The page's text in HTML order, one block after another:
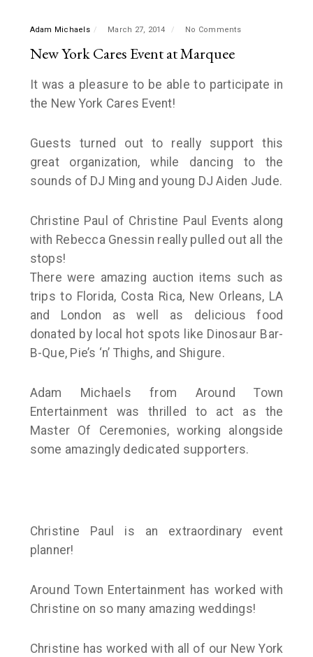
Adam Michaels March 27, 2014 No Comments
New York Cares Event at Marquee
It was a pleasure to be able to participate in
the New York Cares Event!
Guests turned out to really support this
great organization, while dancing to the
sounds of DJ Ming and young DJ Aiden Jude.
Christine Paul of Christine Paul Events along
with Rebecca Gnessin really pulled out all the
stops!
There were amazing auction items such as
trips to Florida, Costa Rica, New Orleans, LA
and London as well as delicious food
donated by local hot spots like Dinosaur Bar-
B-Que, Pie’s ‘n’ Thighs, and Shigure.
Adam Michaels from Around Town
Entertainment was thrilled to act as the
Master Of Ceremonies, working alongside
some amazingly dedicated supporters.
Christine Paul is an extraordinary event
planner!
Around Town Entertainment has worked with
Christine on so many amazing weddings!
Christine has worked with all of our New York